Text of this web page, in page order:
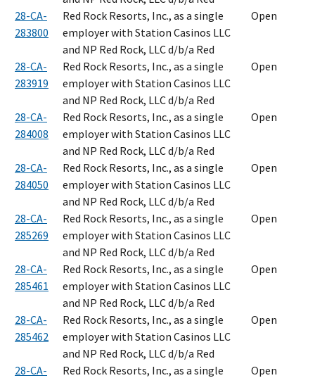
28-CA-
283800
Red Rock Resorts, Inc., as a single
employer with Station Casinos LLC
and NP Red Rock, LLC d/b/a Red
Open
28-CA-
283919
Red Rock Resorts, Inc., as a single
employer with Station Casinos LLC
and NP Red Rock, LLC d/b/a Red
Open
28-CA-
284008
Red Rock Resorts, Inc., as a single
employer with Station Casinos LLC
and NP Red Rock, LLC d/b/a Red
Open
28-CA-
284050
Red Rock Resorts, Inc., as a single
employer with Station Casinos LLC
and NP Red Rock, LLC d/b/a Red
Open
28-CA-
285269
Red Rock Resorts, Inc., as a single
employer with Station Casinos LLC
and NP Red Rock, LLC d/b/a Red
Open
28-CA-
285461
Red Rock Resorts, Inc., as a single
employer with Station Casinos LLC
and NP Red Rock, LLC d/b/a Red
Open
28-CA-
285462
Red Rock Resorts, Inc., as a single
employer with Station Casinos LLC
and NP Red Rock, LLC d/b/a Red
Open
28-CA-
Red Rock Resorts, Inc., as a single
Open